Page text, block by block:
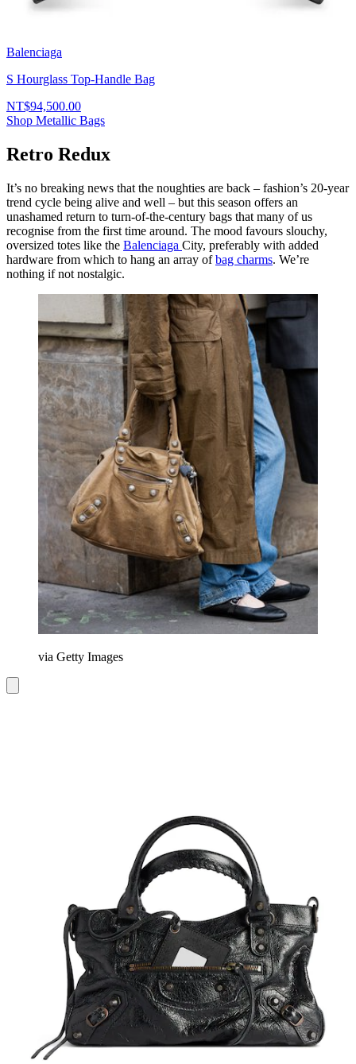
Balenciaga
S Hourglass Top-Handle Bag
NT$94,500.00
Shop Metallic Bags
Retro Redux
It’s no breaking news that the noughties are back – fashion’s 20-year
trend cycle being alive and well – but this season offers an
unashamed return to turn-of-the-century bags that many of us
recognise from the first time around. The mood favours slouchy,
oversized totes like the Balenciaga City, preferably with added
hardware from which to hang an array ofbag charms. We’re
nothing if not nostalgic.
via Getty Images